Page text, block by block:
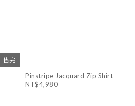
售完
Pinstripe Jacquard Zip Shirt
NT$4,980